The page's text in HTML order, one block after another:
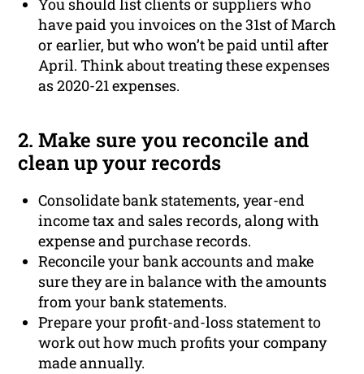
You should list clients or suppliers who
have paid you invoices on the 31st of March
or earlier, but who won’t be paid until after
April. Think about treating these expenses
as 2020-21 expenses.
2. Make sure you reconcile and
clean up your records
Consolidate bank statements, year-end
income tax and sales records, along with
expense and purchase records.
Reconcile your bank accounts and make
sure they are in balance with the amounts
from your bank statements.
Prepare your profit-and-loss statement to
work out how much profits your company
made annually.